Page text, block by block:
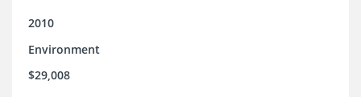
2010
Environment
$29,008